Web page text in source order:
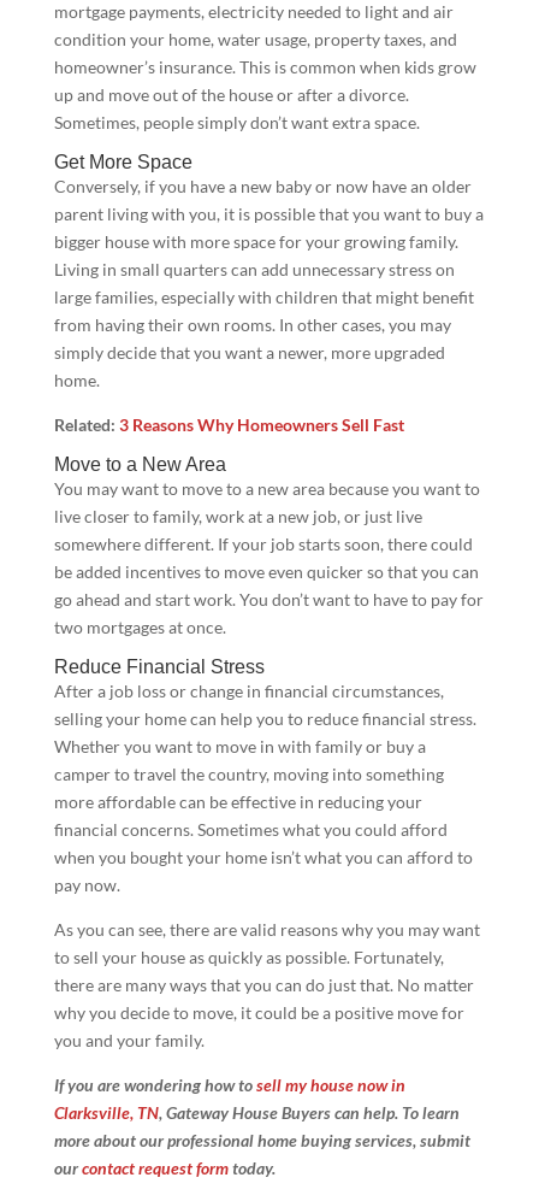
mortgage payments, electricity needed to light and air
condition your home, water usage, property taxes, and
homeowner’s insurance. This is common when kids grow
up and move out of the house or after a divorce.
Sometimes, people simply don’t want extra space.
Get More Space
Conversely, if you have a new baby or now have an older
parent living with you, it is possible that you want to buy a
bigger house with more space for your growing family.
Living in small quarters can add unnecessary stress on
large families, especially with children that might benefit
from having their own rooms. In other cases, you may
simply decide that you want a newer, more upgraded
home.
Related: 3 Reasons Why Homeowners Sell Fast
Move to a New Area
You may want to move to a new area because you want to
live closer to family, work at a new job, or just live
somewhere different. If your job starts soon, there could
be added incentives to move even quicker so that you can
go ahead and start work. You don’t want to have to pay for
two mortgages at once.
Reduce Financial Stress
After a job loss or change in financial circumstances,
selling your home can help you to reduce financial stress.
Whether you want to move in with family or buy a
camper to travel the country, moving into something
more affordable can be effective in reducing your
financial concerns. Sometimes what you could afford
when you bought your home isn’t what you can afford to
pay now.
As you can see, there are valid reasons why you may want
to sell your house as quickly as possible. Fortunately,
there are many ways that you can do just that. No matter
why you decide to move, it could be a positive move for
you and your family.
If you are wondering how tosell my house now in
Clarksville, TN, Gateway House Buyers can help. To learn
more about our professional home buying services, submit
ourcontact request formtoday.